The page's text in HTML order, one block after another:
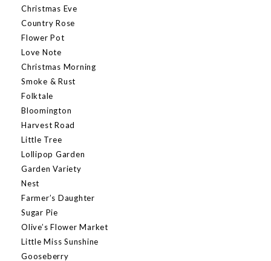
Christmas Eve
Country Rose
Flower Pot
Love Note
Christmas Morning
Smoke & Rust
Folktale
Bloomington
Harvest Road
Little Tree
Lollipop Garden
Garden Variety
Nest
Farmer’s Daughter
Sugar Pie
Olive’s Flower Market
Little Miss Sunshine
Gooseberry